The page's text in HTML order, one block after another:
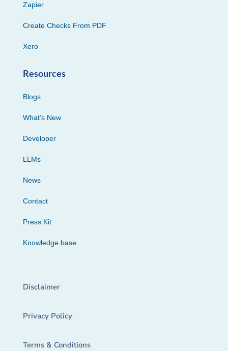
Zapier
Create Checks From PDF
Xero
Resources
Blogs
What’s New
Developer
LLMs
News
Contact
Press Kit
Knowledge base
Disclaimer
Privacy Policy
Terms & Conditions